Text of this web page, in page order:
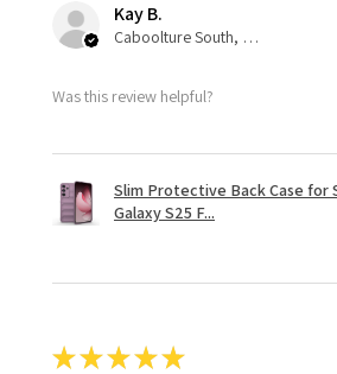
Kay B.
Caboolture South, QLD
Was this review helpful?
Slim Protective Back Case for
Galaxy S25 F...
★★★★★